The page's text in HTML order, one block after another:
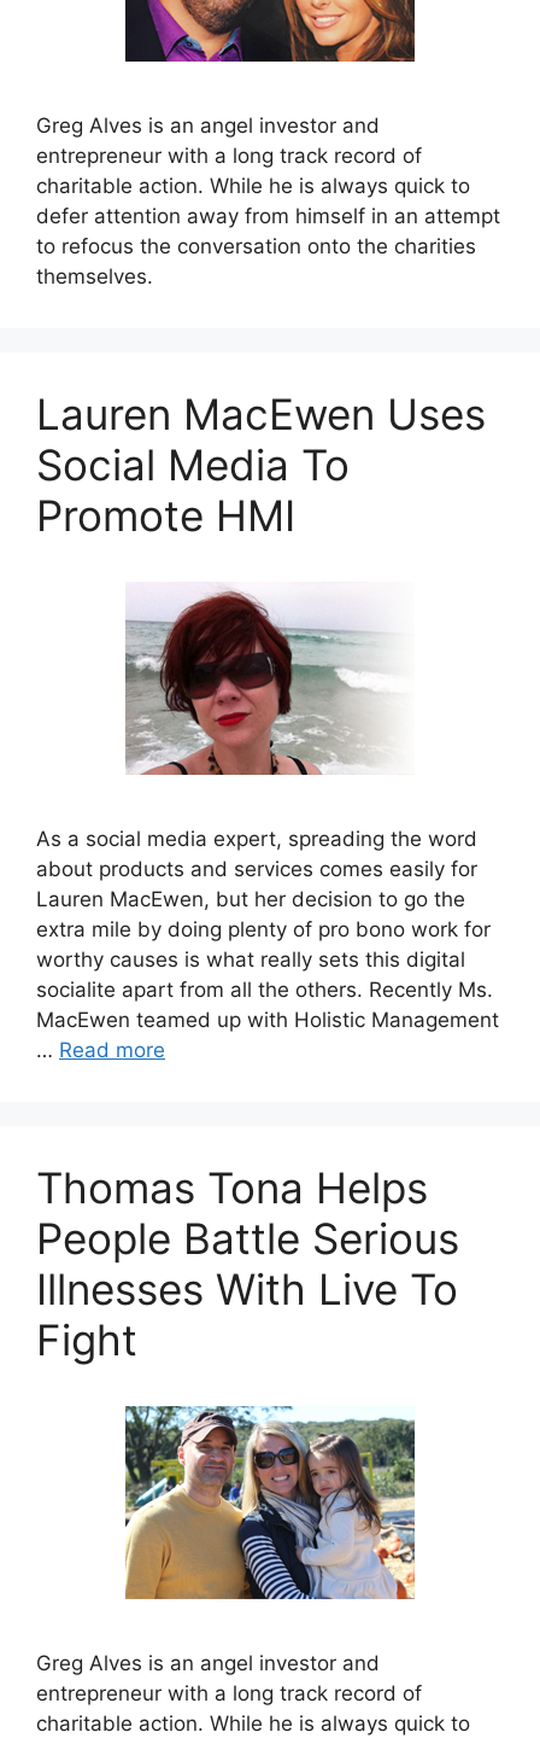
Greg Alves is an angel investor and
entrepreneur with a long track record of
charitable action. While he is always quick to
defer attention away from himself in an attempt
to refocus the conversation onto the charities
themselves.
Lauren MacEwen Uses
Social Media To
Promote HMI
As a social media expert, spreading the word
about products and services comes easily for
Lauren MacEwen, but her decision to go the
extra mile by doing plenty of pro bono work for
worthy causes is what really sets this digital
socialite apart from all the others. Recently Ms.
MacEwen teamed up with Holistic Management
… Read more
Thomas Tona Helps
People Battle Serious
Illnesses With Live To
Fight
Greg Alves is an angel investor and
entrepreneur with a long track record of
charitable action. While he is always quick to